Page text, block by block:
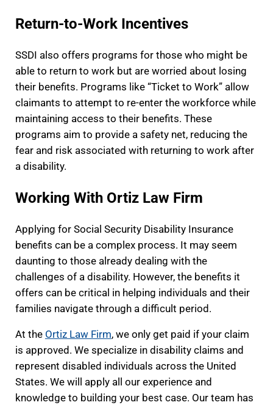
Return-to-Work Incentives
SSDI also offers programs for those who might be
able to return to work but are worried about losing
their benefits. Programs like “Ticket to Work” allow
claimants to attempt to re-enter the workforce while
maintaining access to their benefits. These
programs aim to provide a safety net, reducing the
fear and risk associated with returning to work after
a disability.
Working With Ortiz Law Firm
Applying for Social Security Disability Insurance
benefits can be a complex process. It may seem
daunting to those already dealing with the
challenges of a disability. However, the benefits it
offers can be critical in helping individuals and their
families navigate through a difficult period.
At the Ortiz Law Firm, we only get paid if your claim
is approved. We specialize in disability claims and
represent disabled individuals across the United
States. We will apply all our experience and
knowledge to building your best case. Our team has